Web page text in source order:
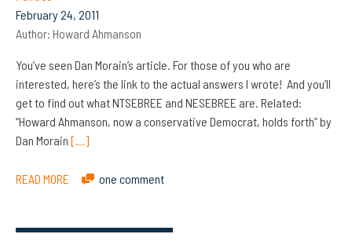
February 24, 2011
Author: Howard Ahmanson
You’ve seen Dan Morain’s article. For those of you who are
interested, here’s the link to the actual answers I wrote! And you’ll
get to find out what NTSEBREE and NESEBREE are. Related:
“Howard Ahmanson, now a conservative Democrat, holds forth” by
Dan Morain […]
READ MORE one comment